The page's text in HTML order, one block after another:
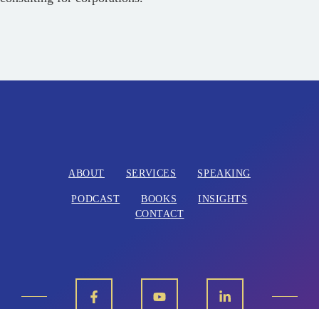
ABOUT SERVICES SPEAKING
PODCAST BOOKS
INSIGHTS
CONTACT